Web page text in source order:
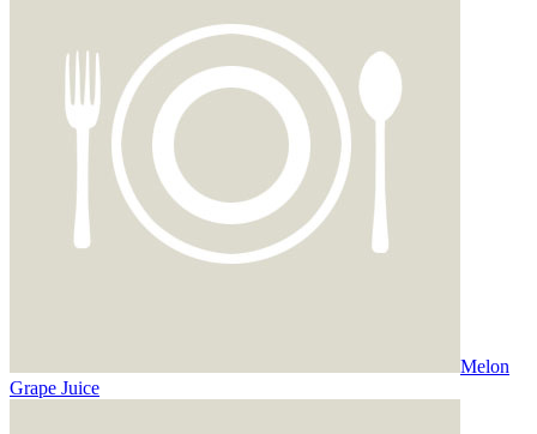
Melon
Grape Juice